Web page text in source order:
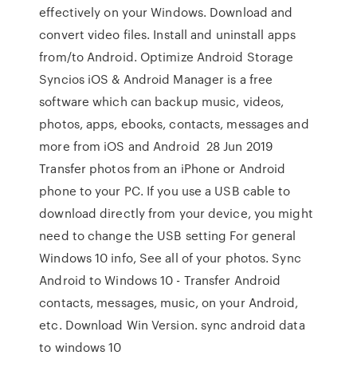
effectively on your Windows. Download and
convert video files. Install and uninstall apps
from/to Android. Optimize Android Storage
Syncios iOS & Android Manager is a free
software which can backup music, videos,
photos, apps, ebooks, contacts, messages and
more from iOS and Android 28 Jun 2019
Transfer photos from an iPhone or Android
phone to your PC. If you use a USB cable to
download directly from your device, you might
need to change the USB setting For general
Windows 10 info, See all of your photos. Sync
Android to Windows 10 - Transfer Android
contacts, messages, music, on your Android,
etc. Download Win Version. sync android data
to windows 10